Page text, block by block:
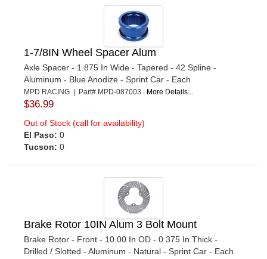
1-7/8IN Wheel Spacer Alum
Axle Spacer - 1.875 In Wide - Tapered - 42 Spline -
Aluminum - Blue Anodize - Sprint Car - Each
MPD RACING | Part# MPD-087003 More Details...
$36.99
Out of Stock (call for availability)
El Paso: 0
Tucson: 0
Brake Rotor 10IN Alum 3 Bolt Mount
Brake Rotor - Front - 10.00 In OD - 0.375 In Thick -
Drilled / Slotted - Aluminum - Natural - Sprint Car - Each